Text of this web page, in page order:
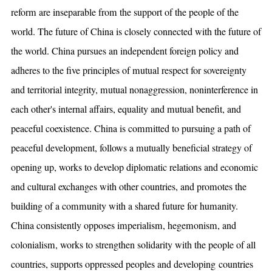
reform are inseparable from the support of the people of the
world. The future of China is closely connected with the future of
the world. China pursues an independent foreign policy and
adheres to the five principles of mutual respect for sovereignty
and territorial integrity, mutual nonaggression, noninterference in
each other's internal affairs, equality and mutual benefit, and
peaceful coexistence. China is committed to pursuing a path of
peaceful development, follows a mutually beneficial strategy of
opening up, works to develop diplomatic relations and economic
and cultural exchanges with other countries, and promotes the
building of a community with a shared future for humanity.
China consistently opposes imperialism, hegemonism, and
colonialism, works to strengthen solidarity with the people of all
countries, supports oppressed peoples and developing countries